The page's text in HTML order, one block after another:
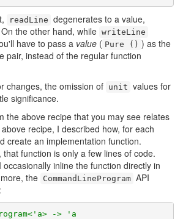
readLine degenerates to a value,
the other hand, while writeLine
have to pass a value ( Pure () ) as the
pair, instead of the regular function
changes, the omission of unit values for
significance.
the above recipe that you may see relates
recipe, I described how, for each
create an implementation function.
function is only a few lines of code.
inline the function directly in
the CommandLineProgram API
-> 'a